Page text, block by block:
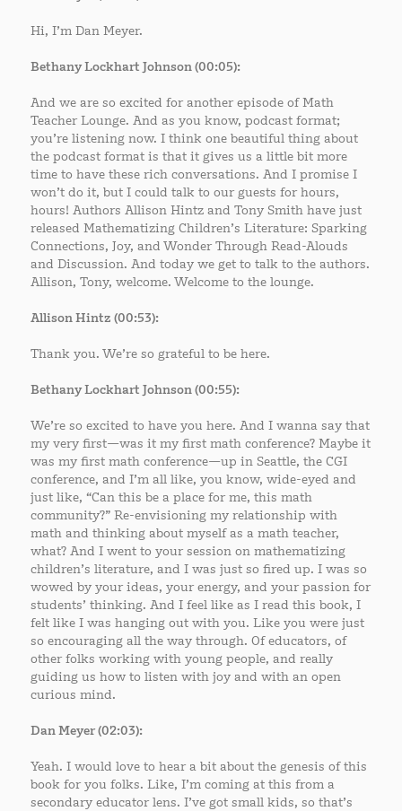
Hi, I’m Dan Meyer.
Bethany Lockhart Johnson (00:05):
And we are so excited for another episode of Math
Teacher Lounge. And as you know, podcast format;
you’re listening now. I think one beautiful thing about
the podcast format is that it gives us a little bit more
time to have these rich conversations. And I promise I
won’t do it, but I could talk to our guests for hours,
hours! Authors Allison Hintz and Tony Smith have just
released Mathematizing Children’s Literature: Sparking
Connections, Joy, and Wonder Through Read-Alouds
and Discussion. And today we get to talk to the authors.
Allison, Tony, welcome. Welcome to the lounge.
Allison Hintz (00:53):
Thank you. We’re so grateful to be here.
Bethany Lockhart Johnson (00:55):
We’re so excited to have you here. And I wanna say that
my very first—was it my first math conference? Maybe it
was my first math conference—up in Seattle, the CGI
conference, and I’m all like, you know, wide-eyed and
just like, “Can this be a place for me, this math
community?” Re-envisioning my relationship with
math and thinking about myself as a math teacher,
what? And I went to your session on mathematizing
children’s literature, and I was just so fired up. I was so
wowed by your ideas, your energy, and your passion for
students’ thinking. And I feel like as I read this book, I
felt like I was hanging out with you. Like you were just
so encouraging all the way through. Of educators, of
other folks working with young people, and really
guiding us how to listen with joy and with an open
curious mind.
Dan Meyer (02:03):
Yeah. I would love to hear a bit about the genesis of this
book for you folks. Like, I’m coming at this from a
secondary educator lens. I’ve got small kids, so that’s